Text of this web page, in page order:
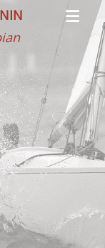
Menu